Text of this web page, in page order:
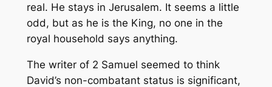
real. He stays in Jerusalem. It seems a little
odd, but as he is the King, no one in the
royal household says anything.
The writer of 2 Samuel seemed to think
David’s non-combatant status is significant,